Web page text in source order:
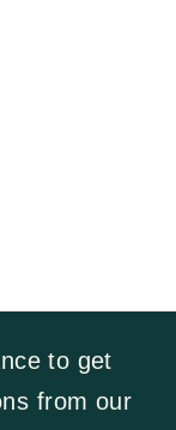
to get
from our